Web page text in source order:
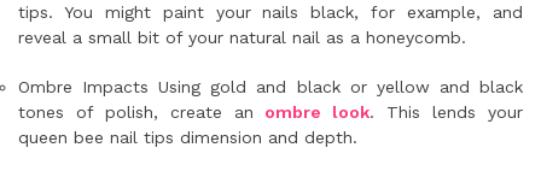
tips. You might paint your nails black, for example, and
reveal a small bit of your natural nail as a honeycomb.
Ombre Impacts Using gold and black or yellow and black
tones of polish, create an ombre look. This lends your
queen bee nail tips dimension and depth.